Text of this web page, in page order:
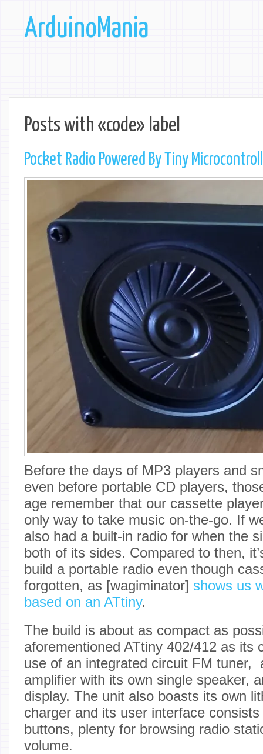
ArduinoMania
Posts with «code» label
Pocket Radio Powered By Tiny
Before the days of MP3 players and
even before portable CD players,
age remember that our cassette
only way to take music on-the-go. If
also had a built-in radio for when the
both of its sides. Compared to then,
build a portable radio even though
forgotten, as [wagiminator] shows us
based on an ATtiny.
The build is about as compact as
aforementioned ATtiny 402/412 as its
use of an integrated circuit FM tuner,
amplifier with its own single speaker,
display. The unit also boasts its own
charger and its user interface
buttons, plenty for browsing radio
volume.